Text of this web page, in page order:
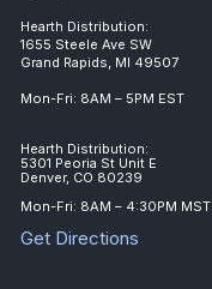
Hearth Distribution:
1655 Steele Ave SW
Grand Rapids, MI 49507
Mon-Fri: 8AM – 5PM EST
Hearth Distribution:
5301 Peoria St Unit E
Denver, CO 80239
Mon-Fri: 8AM – 4:30PM MST
Get Directions